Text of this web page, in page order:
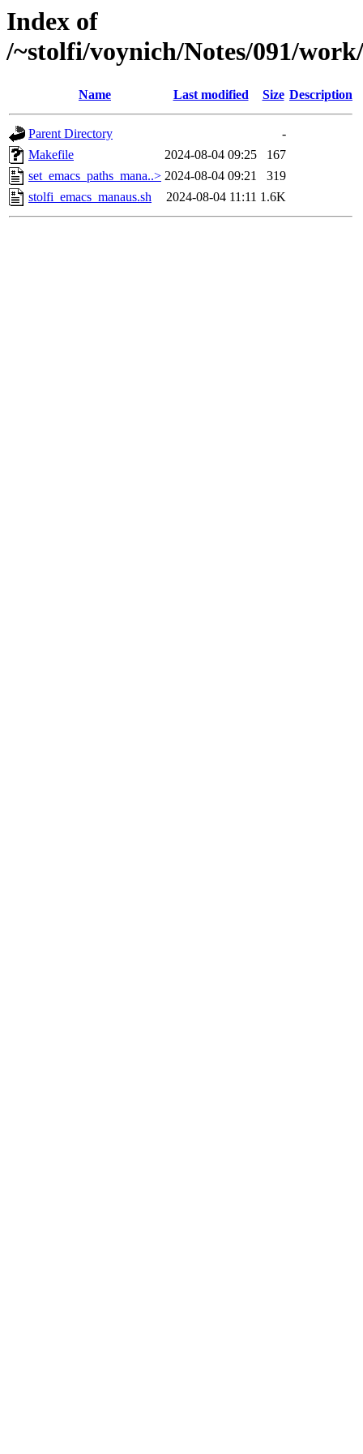
Index of
/~stolfi/voynich/Notes/091/
Name Last modified Size Description
Parent Directory
-
Makefile
2024-08-04 09:25
167
set_emacs_paths_mana..> 2024-08-04 09:21
319
stolfi_emacs_manaus.sh
2024-08-04 11:11 1.6K